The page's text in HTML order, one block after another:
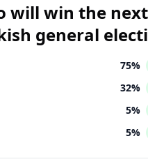
will win the next
general
75%
32%
5%
5%